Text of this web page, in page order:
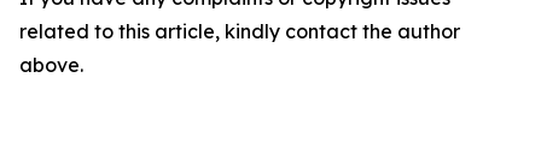
related to this article, kindly contact the author
above.